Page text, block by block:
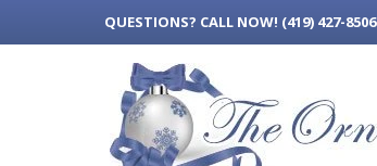
QUESTIONS? CALL NOW! (419) 427-8506